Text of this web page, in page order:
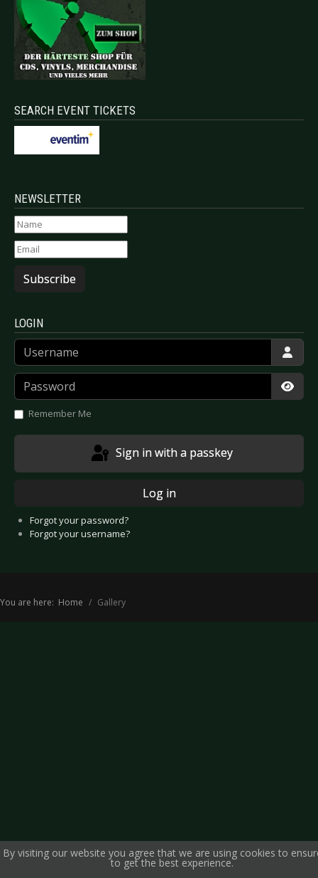
SEARCH EVENT TICKETS
NEWSLETTER
Subscribe
LOGIN
Username
Password
Remember Me
Sign in with a passkey
Log in
Forgot your password?
Forgot your username?
You are here: Home Gallery
By visiting our website you agree that we are using cookies to
to get the best experience.